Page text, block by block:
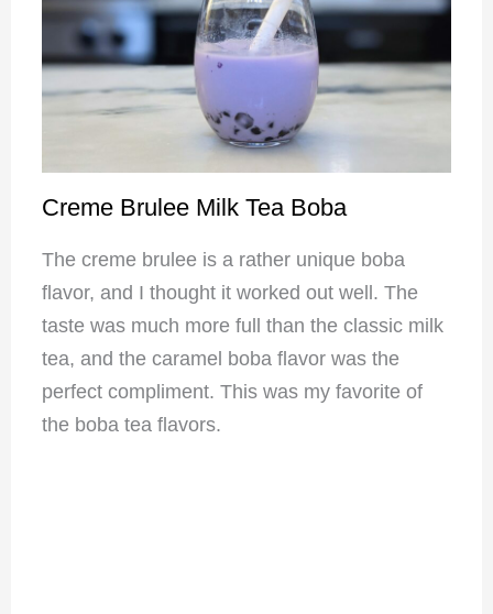
Creme Brulee Milk Tea Boba
The creme brulee is a rather unique boba
flavor, and I thought it worked out well. The
taste was much more full than the classic milk
tea, and the caramel boba flavor was the
perfect compliment. This was my favorite of
the boba tea flavors.